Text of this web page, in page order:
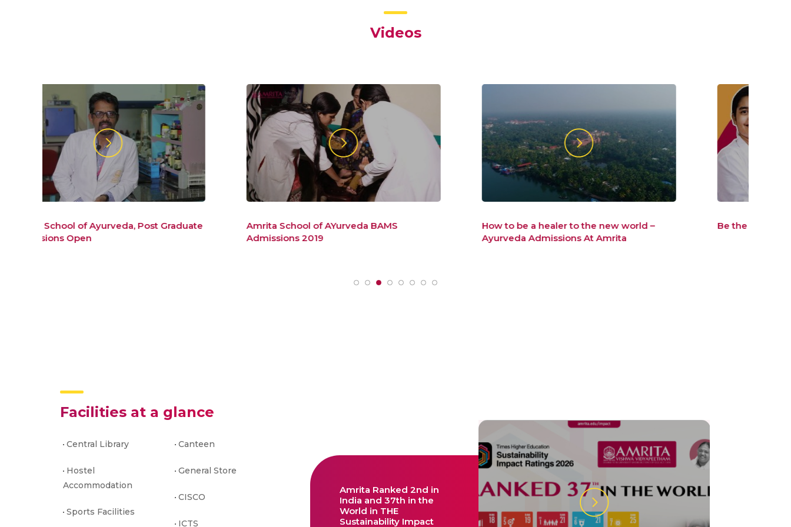
Videos
Amrita School of AYurveda BAMS
Admissions 2019
How to be a healer to the new world –
Ayurveda Admissions At Amrita
Be the healer, the world wants
Facilities at a glance
Central Library
Hostel
Accommodation
Sports Facilities
Canteen
General Store
CISCO
ICTS
Amrita Ranked 2nd in
India and 37th in the
World in THE
Sustainability Impact